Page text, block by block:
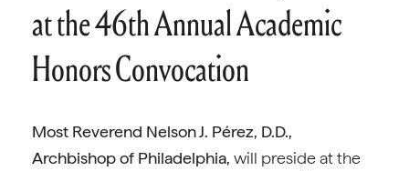
at the 46th Annual Academic
Honors Convocation
Most Reverend Nelson J. Pérez, D.D.,
Archbishop of Philadelphia, will preside at the